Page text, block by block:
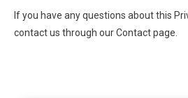
If you have any questions about this
contact us through our Contact page.